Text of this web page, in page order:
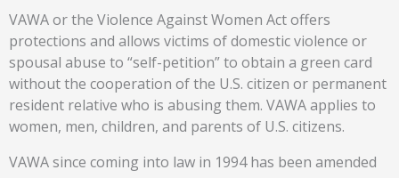
VAWA or the Violence Against Women Act offers
protections and allows victims of domestic violence or
spousal abuse to “self-petition” to obtain a green card
without the cooperation of the U.S. citizen or permanent
resident relative who is abusing them. VAWA applies to
women, men, children, and parents of U.S. citizens.
VAWA since coming into law in 1994 has been amended